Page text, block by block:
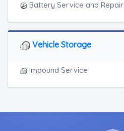
Battery Service and Repair
Vehicle Storage
Impound Service